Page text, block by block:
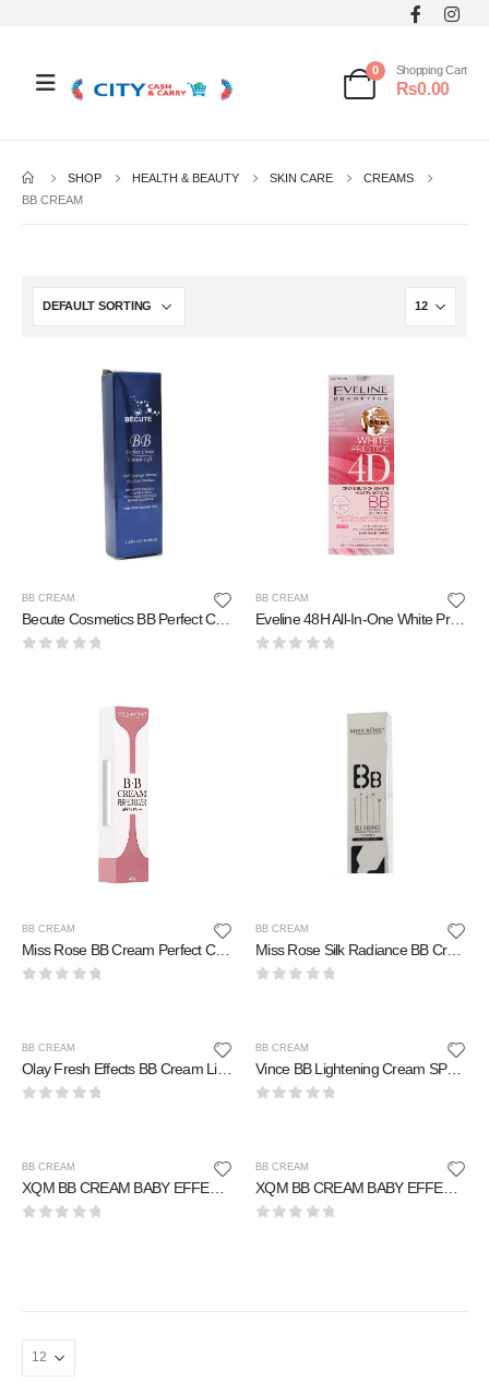
0 Shopping Cart
₨0.00
SHOP HEALTH & BEAUTY SKIN CARE
CREAMS
BB CREAM
BB CREAM
Becute Cosmetics BB Perfect Cream Enrich-Lift 36 ml
BB CREAM
Eveline 48H All-In-One White Prestige 4D BB Whitening 50 ml
BB CREAM
Miss Rose BB Cream Perfect Cover 40 gm
BB CREAM
Miss Rose Silk Radiance BB Cream 30 ml
BB CREAM
Olay Fresh Effects BB Cream Light to Medium 50 ml
BB CREAM
Vince BB Lightening Cream SPF-25 50 ml
BB CREAM
XQM BB CREAM BABY EFFECT PERFECTLY SMOOTH SKIN 25 ml
BB CREAM
XQM BB CREAM BABY EFFECT PERFECTLY SMOOTH SKIN 65 ml